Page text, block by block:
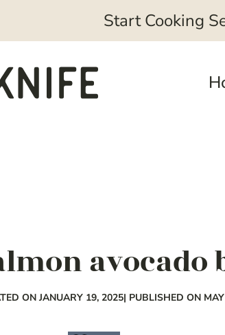
Start Cooking
avocado
ON JANUARY 19, 2025| PUBLISHED ON